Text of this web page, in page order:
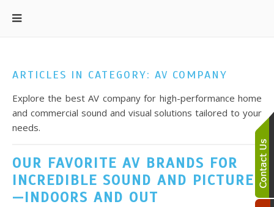
ARTICLES IN CATEGORY: AV COMPANY
Explore the best AV company for high-performance home
and commercial sound and visual solutions tailored to your
needs.
OUR FAVORITE AV BRANDS FOR
INCREDIBLE SOUND AND PICTURE
—INDOORS AND OUT